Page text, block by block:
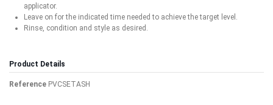
applicator.
Leave on for the indicated time needed to achieve the target level.
Rinse, condition and style as desired.
Product Details
Reference PVCSETASH